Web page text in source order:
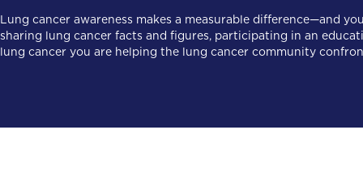
Lung cancer awareness makes a measurable difference—and
sharing lung cancer facts and figures, participating in an
lung cancer you are helping the lung cancer community